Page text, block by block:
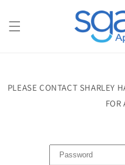
PLEASE CONTACT SHARLEY
FOR